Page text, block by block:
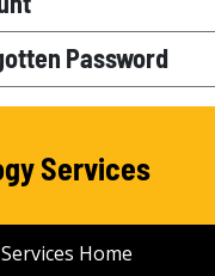
Password
Services
Home